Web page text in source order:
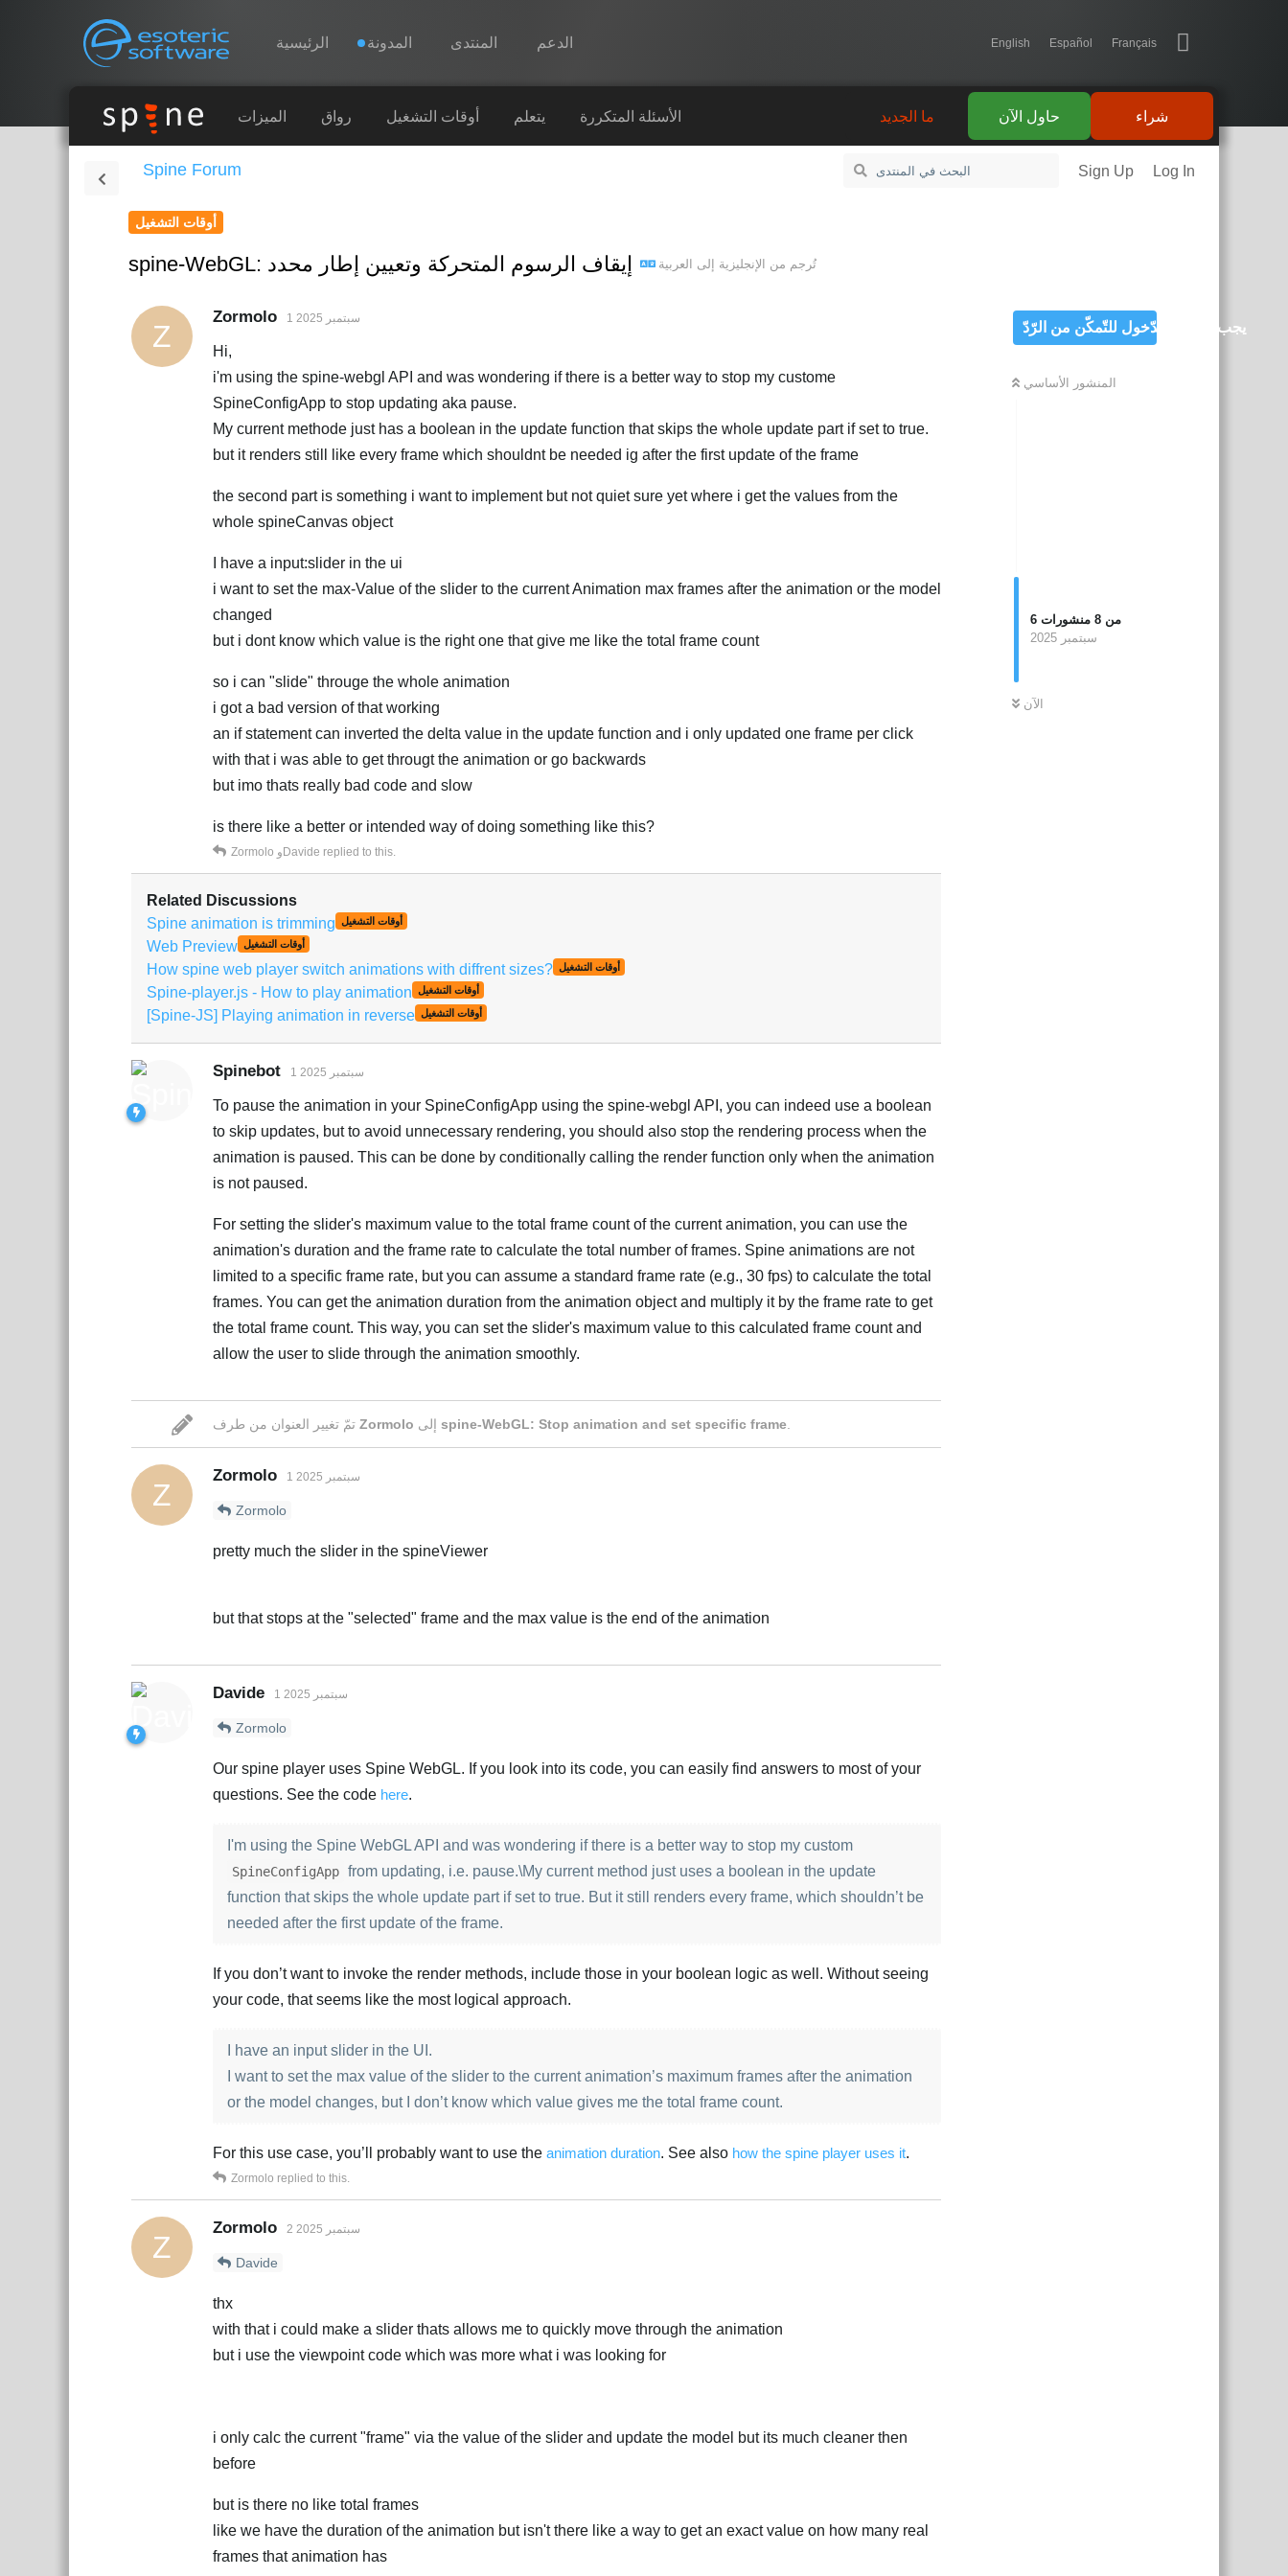
Esoteric Software
Navigation الرئيسية المدونة المنتدى الدعم English Español Français
Spine
يتعلم
شراء
الميزات رواق أوقات التشغيل يتعلم الأسئلة المتكررة شراء حاول الآن ما الجديد
Spine Forum Sign Up Log In
أوقات التشغيل
spine-WebGL: إيقاف الرسوم المتحركة وتعيين إطار محدد تُرجم من الإنجليزية إلى العربية
يجب تسجيل الدّخول للتّمكّن من الرّدّ
المنشور الأساسي
6 من 8 منشورات
سبتمبر 2025
الآن
Z
Zormolo 1 سبتمبر 2025
Hi,
i'm using the spine-webgl API and was wondering if there is a better way to stop my custome
SpineConfigApp to stop updating aka pause.
My current methode just has a boolean in the update function that skips the whole update part if set to true.
but it renders still like every frame which shouldnt be needed ig after the first update of the frame
the second part is something i want to implement but not quiet sure yet where i get the values from the
whole spineCanvas object
I have a input:slider in the ui
i want to set the max-Value of the slider to the current Animation max frames after the animation or the model
changed
but i dont know which value is the right one that give me like the total frame count
so i can "slide" througe the whole animation
i got a bad version of that working
an if statement can inverted the delta value in the update function and i only updated one frame per click
with that i was able to get througt the animation or go backwards
but imo thats really bad code and slow
is there like a better or intended way of doing something like this?
Zormolo و Davide replied to this.
Related Discussions
Spine animation is trimming
أوقات التشغيل
Web Preview أوقات التشغيل
How spine web player switch animations with diffrent sizes? أوقات التشغيل
Spine-player.js - How to play animation أوقات التشغيل
[Spine-JS] Playing animation in reverse أوقات التشغيل
Spinebot 1 سبتمبر 2025
To pause the animation in your SpineConfigApp using the spine-webgl API, you can indeed use a boolean
to skip updates, but to avoid unnecessary rendering, you should also stop the rendering process when the
animation is paused. This can be done by conditionally calling the render function only when the animation
is not paused.
For setting the slider's maximum value to the total frame count of the current animation, you can use the
animation's duration and the frame rate to calculate the total number of frames. Spine animations are not
limited to a specific frame rate, but you can assume a standard frame rate (e.g., 30 fps) to calculate the total
frames. You can get the animation duration from the animation object and multiply it by the frame rate to get
the total frame count. This way, you can set the slider's maximum value to this calculated frame count and
allow the user to slide through the animation smoothly.
Zormolo spine-WebGL: Stop animation and set specific frame
Z
Zormolo 1 سبتمبر 2025
Zormolo
pretty much the slider in the spineViewer
but that stops at the "selected" frame and the max value is the end of the animation
Davide 1 سبتمبر 2025
Zormolo
Our spine player uses Spine WebGL. If you look into its code, you can easily find answers to most of your
questions. See the code here.
I'm using the Spine WebGL API and was wondering if there is a better way to stop my custom
SpineConfigApp from updating, i.e. pause.\My current method just uses a boolean in the update
function that skips the whole update part if set to true. But it still renders every frame, which shouldn’t be
needed after the first update of the frame.
If you don’t want to invoke the render methods, include those in your boolean logic as well. Without seeing
your code, that seems like the most logical approach.
I have an input slider in the UI.
I want to set the max value of the slider to the current animation’s maximum frames after the animation
or the model changes, but I don’t know which value gives me the total frame count.
For this use case, you’ll probably want to use the animation duration. See also how the spine player uses it.
Zormolo replied to this.
Z
Zormolo 2 سبتمبر 2025
Davide
thx
with that i could make a slider thats allows me to quickly move through the animation
but i use the viewpoint code which was more what i was looking for
i only calc the current "frame" via the value of the slider and update the model but its much cleaner then
before
but is there no like total frames
like we have the duration of the animation but isn't there like a way to get an exact value on how many real
frames that animation has